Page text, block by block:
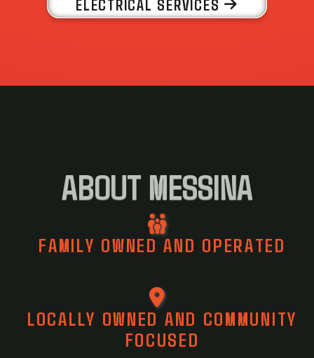
ELECTRICAL SERVICES
ABOUT MESSINA
FAMILY OWNED AND OPERATED
LOCALLY OWNED AND COMMUNITY
FOCUSED